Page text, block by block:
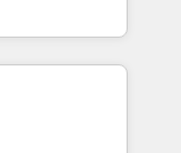
to help
platform
HubSpot